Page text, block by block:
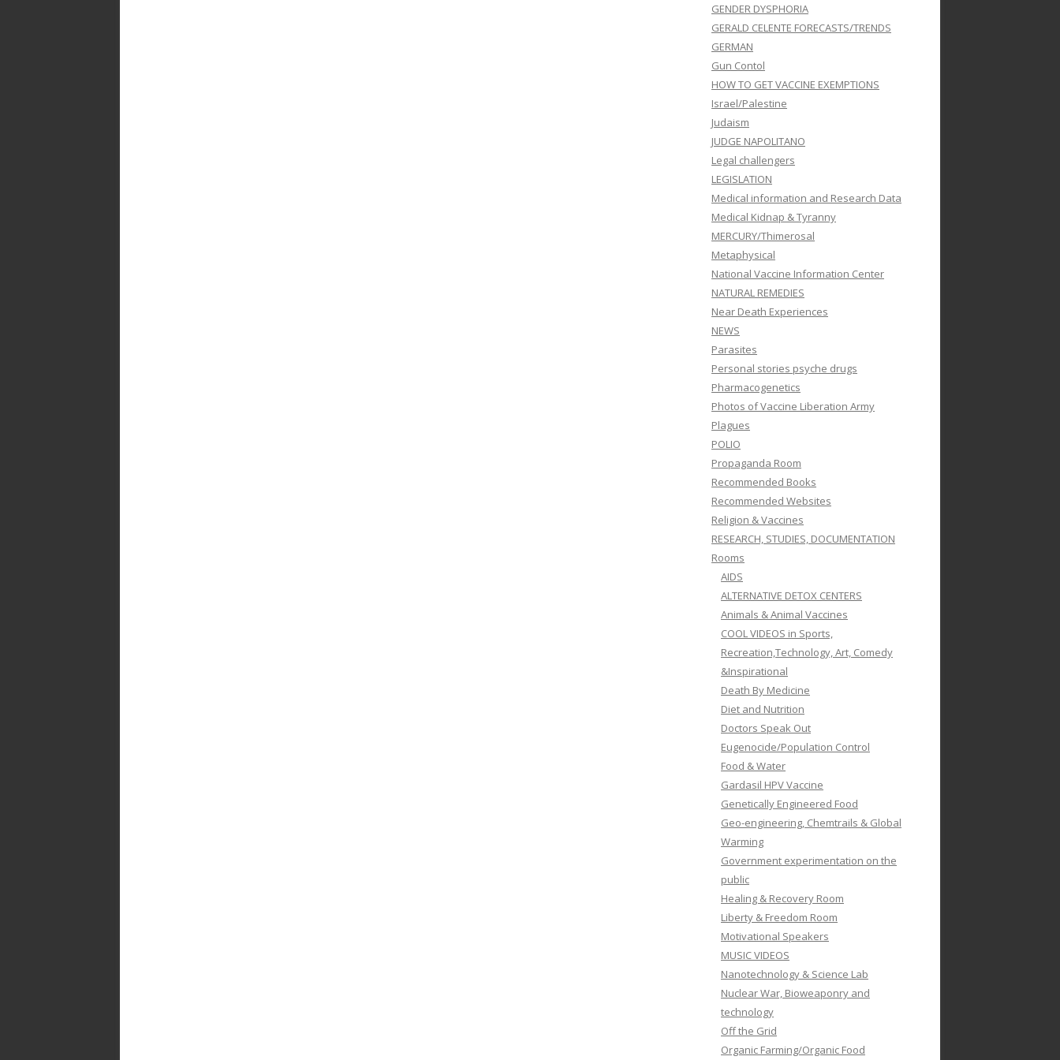
GENDER DYSPHORIA
GERALD CELENTE FORECASTS/TRENDS
GERMAN
Gun Contol
HOW TO GET VACCINE EXEMPTIONS
Israel/Palestine
Judaism
JUDGE NAPOLITANO
Legal challengers
LEGISLATION
Medical information and Research Data
Medical Kidnap & Tyranny
MERCURY/Thimerosal
Metaphysical
National Vaccine Information Center
NATURAL REMEDIES
Near Death Experiences
NEWS
Parasites
Personal stories psyche drugs
Pharmacogenetics
Photos of Vaccine Liberation Army
Plagues
POLIO
Propaganda Room
Recommended Books
Recommended Websites
Religion & Vaccines
RESEARCH, STUDIES, DOCUMENTATION
Rooms
AIDS
ALTERNATIVE DETOX CENTERS
Animals & Animal Vaccines
COOL VIDEOS in Sports,
Recreation,Technology, Art, Comedy
&Inspirational
Death By Medicine
Diet and Nutrition
Doctors Speak Out
Eugenocide/Population Control
Food & Water
Gardasil HPV Vaccine
Genetically Engineered Food
Geo-engineering, Chemtrails & Global
Warming
Government experimentation on the
public
Healing & Recovery Room
Liberty & Freedom Room
Motivational Speakers
MUSIC VIDEOS
Nanotechnology & Science Lab
Nuclear War, Bioweaponry and
technology
Off the Grid
Organic Farming/Organic Food